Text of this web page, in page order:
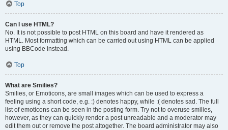
Top
Can I use HTML?
No. It is not possible to post HTML on this board and have it rendered as
HTML. Most formatting which can be carried out using HTML can be applied
using BBCode instead.
Top
What are Smilies?
Smilies, or Emoticons, are small images which can be used to express a
feeling using a short code, e.g. :) denotes happy, while :( denotes sad. The full
list of emoticons can be seen in the posting form. Try not to overuse smilies,
however, as they can quickly render a post unreadable and a moderator may
edit them out or remove the post altogether. The board administrator may also